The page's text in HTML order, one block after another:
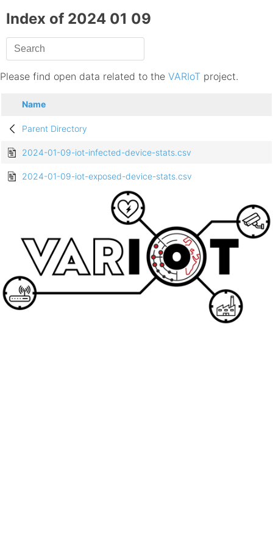
Index of 2024 01 09
Please find open data related to the VARIoT project.
Name
Parent Directory
2024-01-09-iot-infected-device-stats.csv
2024-01-09-iot-exposed-device-stats.csv